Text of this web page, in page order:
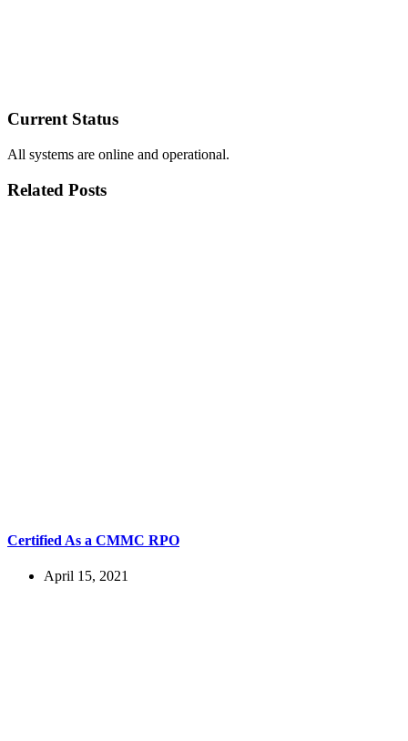
Current Status
All systems are online and operational.
Related Posts
Certified As a CMMC RPO
April 15, 2021